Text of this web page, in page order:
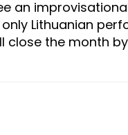
an
Lithuanian
close the month